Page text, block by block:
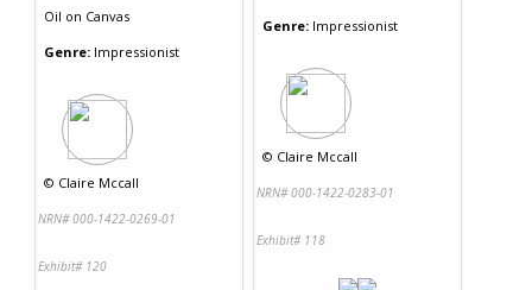
Oil on Canvas
Genre: Impressionist
© Claire Mccall
NRN# 000-1422-0269-01
Exhibit# 120
Genre: Impressionist
© Claire Mccall
NRN# 000-1422-0283-01
Exhibit# 118